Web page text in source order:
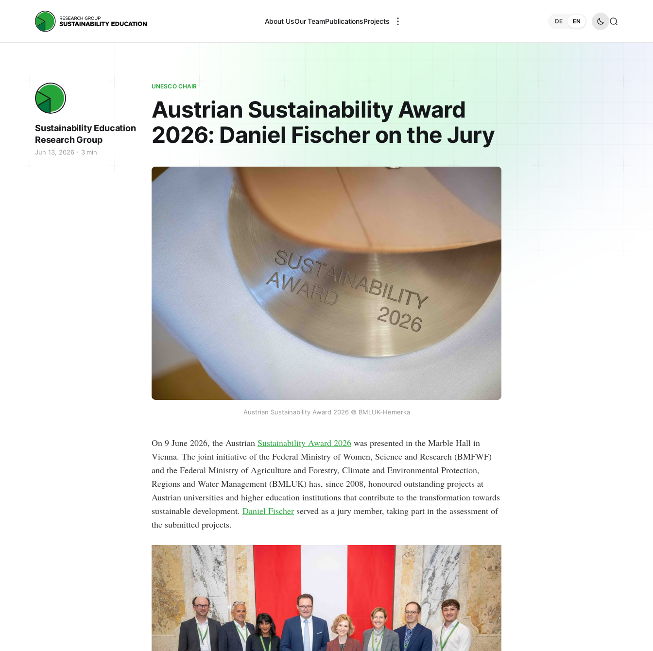
About UsOur TeamPublicationsProjects DE EN
UNESCO CHAIR
Austrian Sustainability Award
2026: Daniel Fischer on the Jury
Sustainability Education
Research Group
Jun 13, 2026 3 min
Austrian Sustainability Award 2026 © BMLUK-Hemerka
On 9 June 2026, the Austrian Sustainability Award 2026 was presented in the Marble Hall in
Vienna. The joint initiative of the Federal Ministry of Women, Science and Research (BMFWF)
and the Federal Ministry of Agriculture and Forestry, Climate and Environmental Protection,
Regions and Water Management (BMLUK) has, since 2008, honoured outstanding projects at
Austrian universities and higher education institutions that contribute to the transformation towards
sustainable development. Daniel Fischer served as a jury member, taking part in the assessment of
the submitted projects.